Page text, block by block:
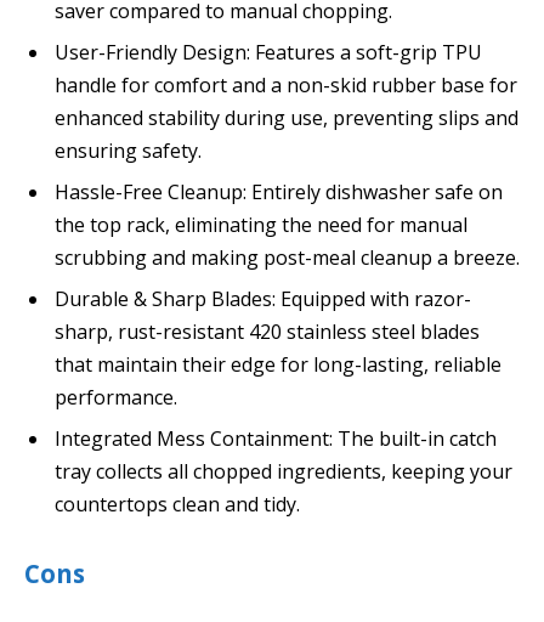
saver compared to manual chopping.
User-Friendly Design: Features a soft-grip TPU
handle for comfort and a non-skid rubber base for
enhanced stability during use, preventing slips and
ensuring safety.
Hassle-Free Cleanup: Entirely dishwasher safe on
the top rack, eliminating the need for manual
scrubbing and making post-meal cleanup a breeze.
Durable & Sharp Blades: Equipped with razor-
sharp, rust-resistant 420 stainless steel blades
that maintain their edge for long-lasting, reliable
performance.
Integrated Mess Containment: The built-in catch
tray collects all chopped ingredients, keeping your
countertops clean and tidy.
Cons